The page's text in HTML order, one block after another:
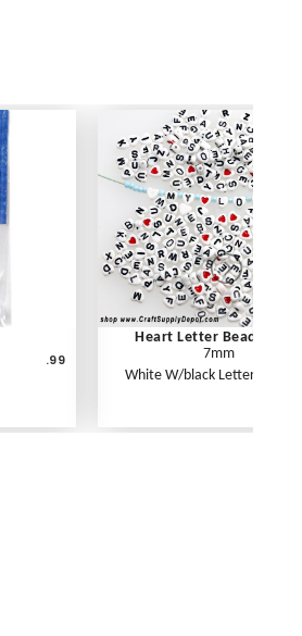
.99
Heart Letter Beads
7mm
White W/black Letters - 250